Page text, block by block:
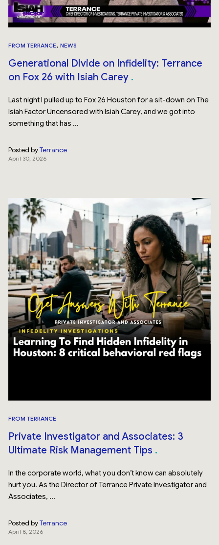
FROM TERRANCE,NEWS
Generational Divide on Infidelity: Terrance
on Fox 26 with Isiah Carey
Last night I pulled up to Fox 26 Houston for a sit-down on The
Isiah Factor Uncensored with Isiah Carey, and we got into
something that has ...
Posted byTerrance
April 30, 2026
FROM TERRANCE
Private Investigator and Associates: 3
Ultimate Risk Management Tips
In the corporate world, what you don’t know can absolutely
hurt you. As the Director of Terrance Private Investigator and
Associates, ...
Posted byTerrance
April 8, 2026